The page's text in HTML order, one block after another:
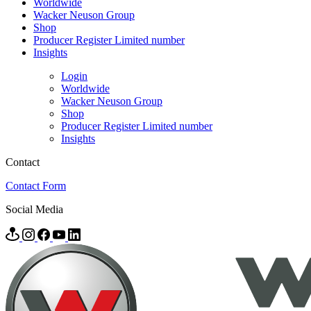
Wacker Neuson Group
Shop
Producer Register Limited number
Insights
Login
Worldwide
Wacker Neuson Group
Shop
Producer Register Limited number
Insights
Contact
Contact Form
Social Media